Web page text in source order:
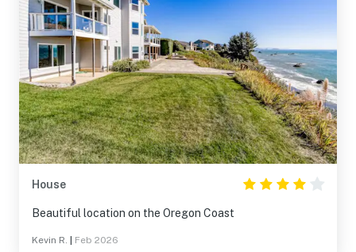
House
Beautiful location on the Oregon Coast
Kevin R. Feb 2026